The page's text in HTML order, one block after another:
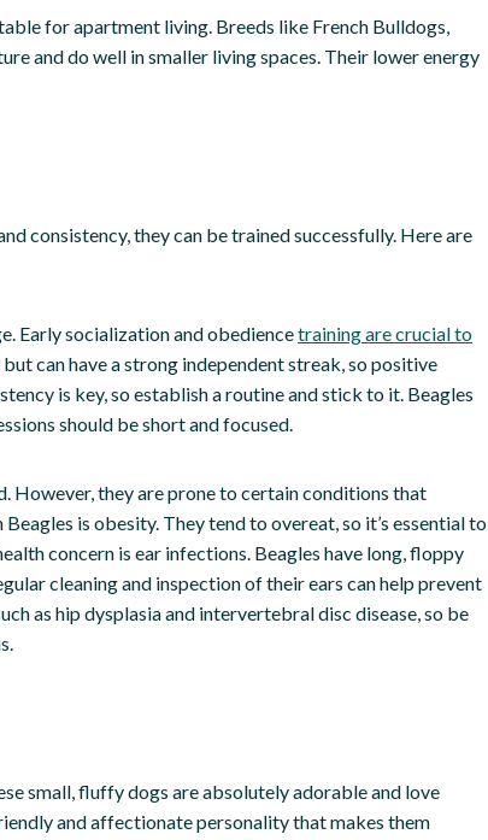
for apartment living. Breeds like French Bulldogs,
and do well in smaller living spaces. Their lower energy
consistency, they can be trained successfully. Here are
Early socialization and obediencetraining are crucial to
but can have a strong independent streak, so positive
is key, so establish a routine and stick to it. Beagles
should be short and focused.
However, they are prone to certain conditions that
is obesity. They tend to overeat, so it’s essential to
concern is ear infections. Beagles have long, floppy
cleaning and inspection of their ears can help prevent
as hip dysplasia and intervertebral disc disease, so be
small, fluffy dogs are absolutely adorable and love
and affectionate personality that makes them